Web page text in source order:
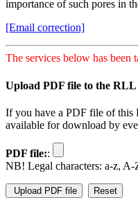
importance of such pores in
[Email correction]
The services below has
Upload PDF file to the RLL
If you have a PDF file of this
available for download by
PDF file::
NB! Legal characters: a-z, A-